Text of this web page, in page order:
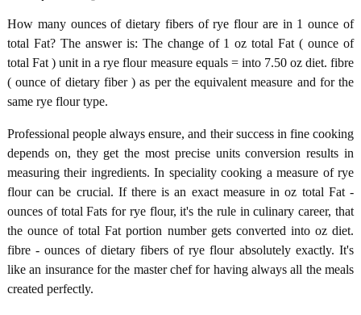
How many ounces of dietary fibers of rye flour are in 1 ounce of
total Fat? The answer is: The change of 1 oz total Fat ( ounce of
total Fat ) unit in a rye flour measure equals = into 7.50 oz diet. fibre
( ounce of dietary fiber ) as per the equivalent measure and for the
same rye flour type.
Professional people always ensure, and their success in fine cooking
depends on, they get the most precise units conversion results in
measuring their ingredients. In speciality cooking a measure of rye
flour can be crucial. If there is an exact measure in oz total Fat -
ounces of total Fats for rye flour, it's the rule in culinary career, that
the ounce of total Fat portion number gets converted into oz diet.
fibre - ounces of dietary fibers of rye flour absolutely exactly. It's
like an insurance for the master chef for having always all the meals
created perfectly.